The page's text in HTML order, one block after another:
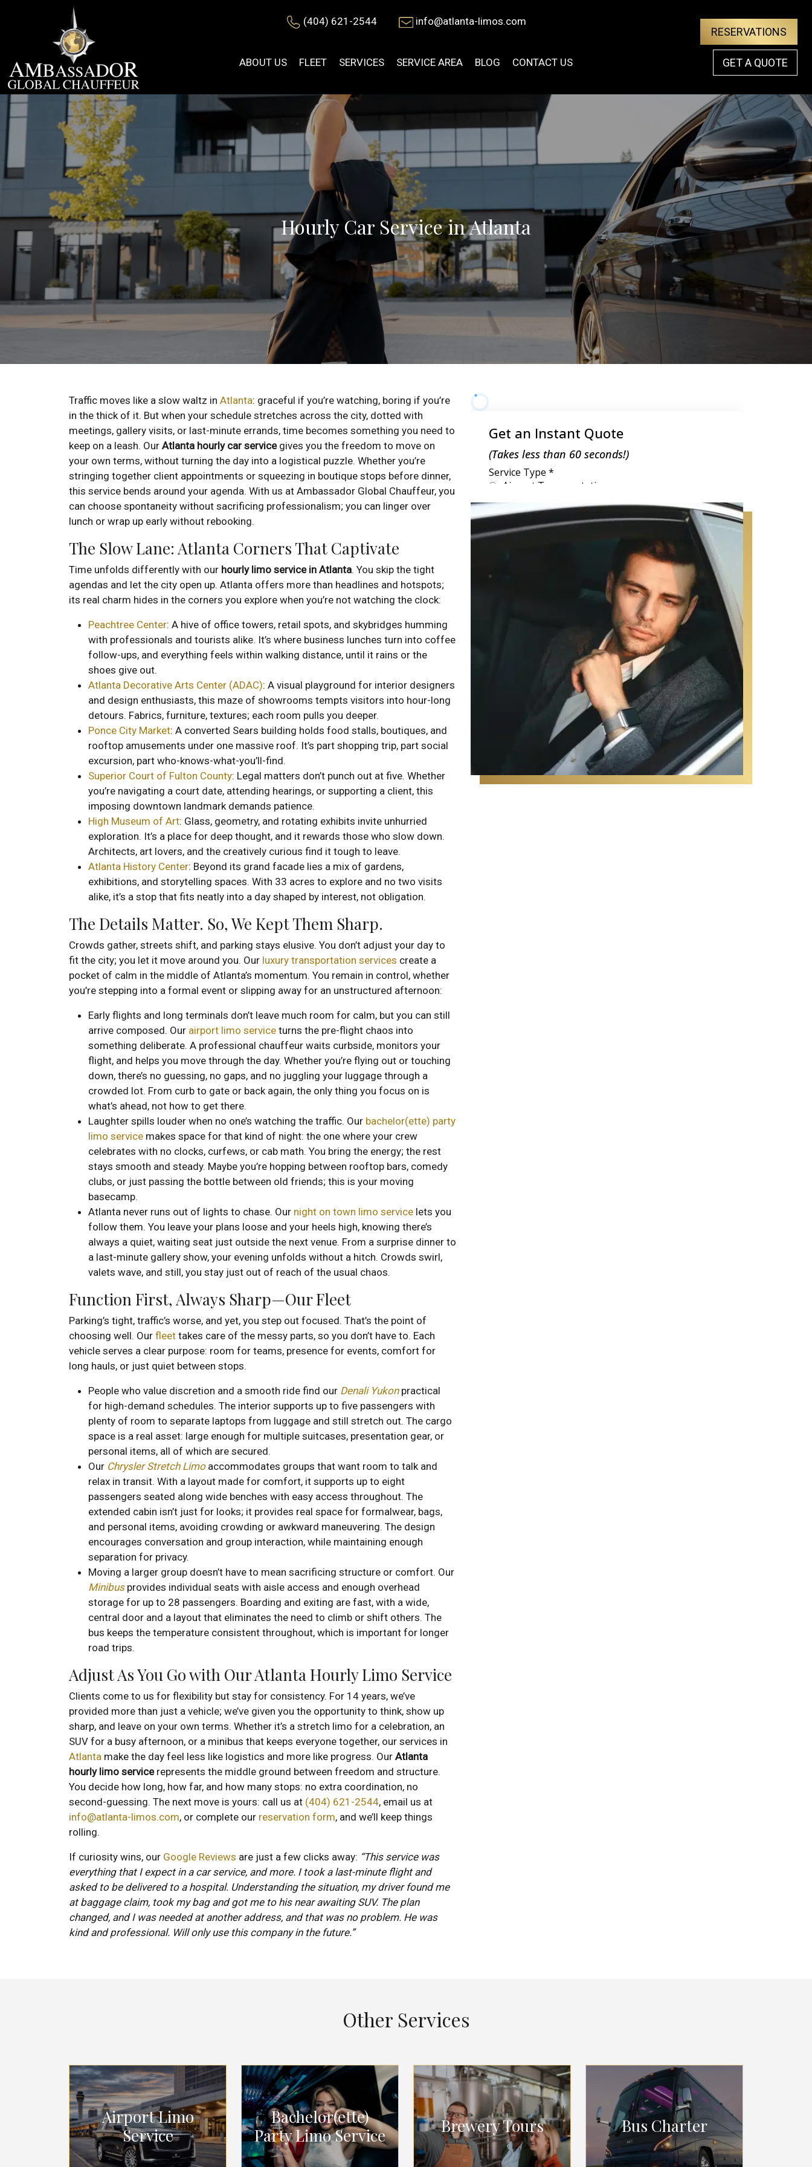
(404) 621-2544 info@atlanta-limos.com
ABOUT US FLEET SERVICES SERVICE AREA BLOG CONTACT US
RESERVATIONS
GET A QUOTE
Hourly Car Service in Atlanta
Traffic moves like a slow waltz in Atlanta: graceful if you’re watching, boring if you’re
in the thick of it. But when your schedule stretches across the city, dotted with
meetings, gallery visits, or last-minute errands, time becomes something you need to
keep on a leash. Our Atlanta hourly car servicegives you the freedom to move on
your own terms, without turning the day into a logistical puzzle. Whether you’re
stringing together client appointments or squeezing in boutique stops before dinner,
this service bends around your agenda. With us at Ambassador Global Chauffeur, you
can choose spontaneity without sacrificing professionalism; you can linger over
lunch or wrap up early without rebooking.
The Slow Lane: Atlanta Corners That Captivate
Time unfolds differently with our hourly limo service in Atlanta. You skip the tight
agendas and let the city open up. Atlanta offers more than headlines and hotspots;
its real charm hides in the corners you explore when you’re not watching the clock:
Peachtree Center: A hive of office towers, retail spots, and skybridges humming
with professionals and tourists alike. It’s where business lunches turn into coffee
follow-ups, and everything feels within walking distance, until it rains or the
shoes give out.
Atlanta Decorative Arts Center (ADAC): A visual playground for interior designers
and design enthusiasts, this maze of showrooms tempts visitors into hour-long
detours. Fabrics, furniture, textures; each room pulls you deeper.
Ponce City Market: A converted Sears building holds food stalls, boutiques, and
rooftop amusements under one massive roof. It’s part shopping trip, part social
excursion, part who-knows-what-you’ll-find.
Superior Court of Fulton County: Legal matters don’t punch out at five. Whether
you’re navigating a court date, attending hearings, or supporting a client, this
imposing downtown landmark demands patience.
High Museum of Art: Glass, geometry, and rotating exhibits invite unhurried
exploration. It’s a place for deep thought, and it rewards those who slow down.
Architects, art lovers, and the creatively curious find it tough to leave.
Atlanta History Center: Beyond its grand facade lies a mix of gardens,
exhibitions, and storytelling spaces. With 33 acres to explore and no two visits
alike, it’s a stop that fits neatly into a day shaped by interest, not obligation.
The Details Matter. So, We Kept Them Sharp.
Crowds gather, streets shift, and parking stays elusive. You don’t adjust your day to
fit the city; you let it move around you. Our luxury transportation services create a
pocket of calm in the middle of Atlanta’s momentum. You remain in control, whether
you’re stepping into a formal event or slipping away for an unstructured afternoon:
Early flights and long terminals don’t leave much room for calm, but you can still
arrive composed. Our airport limo service turns the pre-flight chaos into
something deliberate. A professional chauffeur waits curbside, monitors your
flight, and helps you move through the day. Whether you’re flying out or touching
down, there’s no guessing, no gaps, and no juggling your luggage through a
crowded lot. From curb to gate or back again, the only thing you focus on is
what’s ahead, not how to get there.
Laughter spills louder when no one’s watching the traffic. Our bachelor(ette) party
limo service makes space for that kind of night: the one where your crew
celebrates with no clocks, curfews, or cab math. You bring the energy; the rest
stays smooth and steady. Maybe you’re hopping between rooftop bars, comedy
clubs, or just passing the bottle between old friends; this is your moving
basecamp.
Atlanta never runs out of lights to chase. Our night on town limo service lets you
follow them. You leave your plans loose and your heels high, knowing there’s
always a quiet, waiting seat just outside the next venue. From a surprise dinner to
a last-minute gallery show, your evening unfolds without a hitch. Crowds swirl,
valets wave, and still, you stay just out of reach of the usual chaos.
Function First, Always Sharp—Our Fleet
Parking’s tight, traffic’s worse, and yet, you step out focused. That’s the point of
choosing well. Our fleet takes care of the messy parts, so you don’t have to. Each
vehicle serves a clear purpose: room for teams, presence for events, comfort for
long hauls, or just quiet between stops.
People who value discretion and a smooth ride find our Denali Yukonpractical
for high-demand schedules. The interior supports up to five passengers with
plenty of room to separate laptops from luggage and still stretch out. The cargo
space is a real asset: large enough for multiple suitcases, presentation gear, or
personal items, all of which are secured.
Our Chrysler Stretch Limoaccommodates groups that want room to talk and
relax in transit. With a layout made for comfort, it supports up to eight
passengers seated along wide benches with easy access throughout. The
extended cabin isn’t just for looks; it provides real space for formalwear, bags,
and personal items, avoiding crowding or awkward maneuvering. The design
encourages conversation and group interaction, while maintaining enough
separation for privacy.
Moving a larger group doesn’t have to mean sacrificing structure or comfort. Our
Minibusprovides individual seats with aisle access and enough overhead
storage for up to 28 passengers. Boarding and exiting are fast, with a wide,
central door and a layout that eliminates the need to climb or shift others. The
bus keeps the temperature consistent throughout, which is important for longer
road trips.
Adjust As You Go with Our Atlanta Hourly Limo Service
Clients come to us for flexibility but stay for consistency. For 14 years, we’ve
provided more than just a vehicle; we’ve given you the opportunity to think, show up
sharp, and leave on your own terms. Whether it’s a stretch limo for a celebration, an
SUV for a busy afternoon, or a minibus that keeps everyone together, our services in
Atlanta make the day feel less like logistics and more like progress. Our Atlanta
hourly limo servicerepresents the middle ground between freedom and structure.
You decide how long, how far, and how many stops: no extra coordination, no
second-guessing. The next move is yours: call us at (404) 621-2544, email us at
info@atlanta-limos.com, or complete our reservation form, and we’ll keep things
rolling.
If curiosity wins, our Google Reviews are just a few clicks away: “This service was
everything that I expect in a car service, and more. I took a last-minute flight and
asked to be delivered to a hospital. Understanding the situation, my driver found me
at baggage claim, took my bag and got me to his near awaiting SUV. The plan
changed, and I was needed at another address, and that was no problem. He was
kind and professional. Will only use this company in the future.”
Other Services
Airport Limo
Service
Bachelor(ette)
Party Limo Service
Brewery Tours Bus Charter